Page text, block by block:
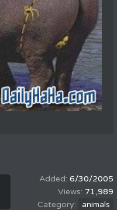
6/30/2005
71,989
animals